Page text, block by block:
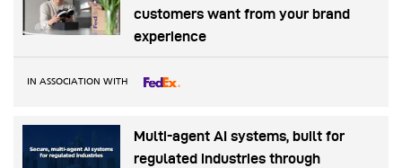
customers want from your brand
experience
IN ASSOCIATION WITH
Multi-agent AI systems, built for
regulated industries through